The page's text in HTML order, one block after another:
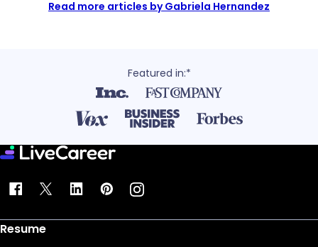
Read more articles by Gabriela Hernandez
Featured in:*
Resume